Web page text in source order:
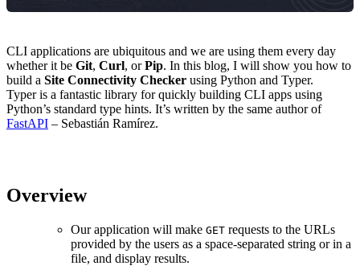
CLI applications are ubiquitous and we are using them every day
whether it be Git, Curl, orPip. In this blog, I will show you how to
build a Site Connectivity Checker using Python and Typer.
Typer is a fantastic library for quickly building CLI apps using
Python’s standard type hints. It’s written by the same author of
FastAPI – Sebastián Ramírez.
Overview
Our application will make GET requests to the URLs
provided by the users as a space-separated string or in a
file, and display results.